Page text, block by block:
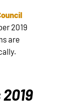
2019
are